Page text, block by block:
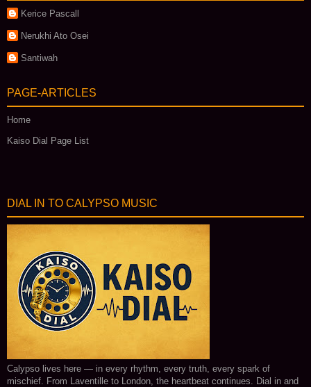
Kerice Pascall
Nerukhi Ato Osei
Santiwah
PAGE-ARTICLES
Home
Kaiso Dial Page List
DIAL IN TO CALYPSO MUSIC
Calypso lives here — in every rhythm, every truth, every spark of
mischief. From Laventille to London, the heartbeat continues. Dial in and